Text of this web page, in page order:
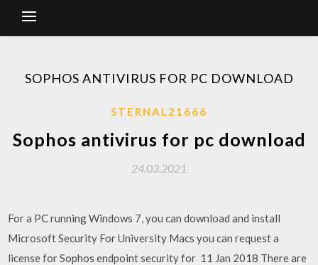
SOPHOS ANTIVIRUS FOR PC DOWNLOAD
STERNAL21666
Sophos antivirus for pc download
24.03.2021
For a PC running Windows 7, you can download and install
Microsoft Security For University Macs you can request a
license for Sophos endpoint security for 11 Jan 2018 There are